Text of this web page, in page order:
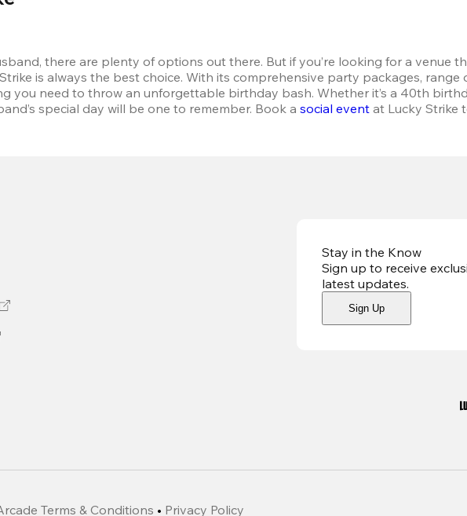
there are plenty of options out there. But if you’re looking for a venue
is always the best choice. With its comprehensive party packages, range
you need to throw an unforgettable birthday bash. Whether it’s a 40th
special day will be one to remember. Book a social event at Lucky Strike
Stay in the Know
Sign up to receive
latest updates.
Sign Up
Terms & Conditions • Privacy Policy